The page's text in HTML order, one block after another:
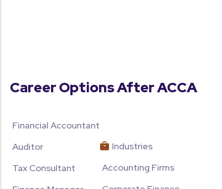
Career Options After ACCA
Financial Accountant
Auditor
Tax Consultant
Industries
Accounting Firms